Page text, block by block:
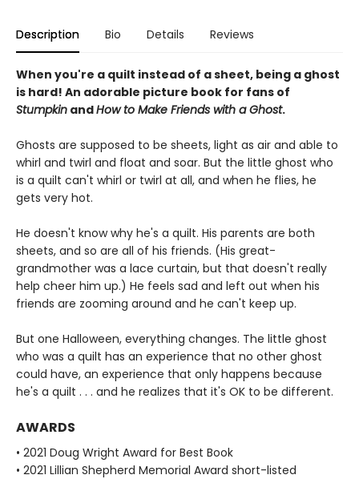
Description Bio Details Reviews
When you're a quilt instead of a sheet, being a ghost
is hard! An adorable picture book for fans of
Stumpkin andHow to Make Friends with a Ghost.
Ghosts are supposed to be sheets, light as air and able to
whirl and twirl and float and soar. But the little ghost who
is a quilt can't whirl or twirl at all, and when he flies, he
gets very hot.
He doesn't know why he's a quilt. His parents are both
sheets, and so are all of his friends. (His great-
grandmother was a lace curtain, but that doesn't really
help cheer him up.) He feels sad and left out when his
friends are zooming around and he can't keep up.
But one Halloween, everything changes. The little ghost
who was a quilt has an experience that no other ghost
could have, an experience that only happens because
he's a quilt . . . and he realizes that it's OK to be different.
AWARDS
• 2021 Doug Wright Award for Best Book
• 2021 Lillian Shepherd Memorial Award short-listed